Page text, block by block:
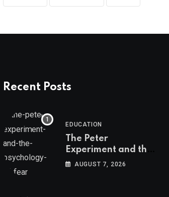
Recent Posts
EDUCATION
The Peter
Experiment and the
Psychology of Fear
AUGUST 7, 2026